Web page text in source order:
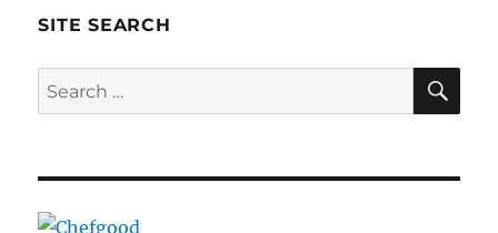
SITE SEARCH
Search
for: